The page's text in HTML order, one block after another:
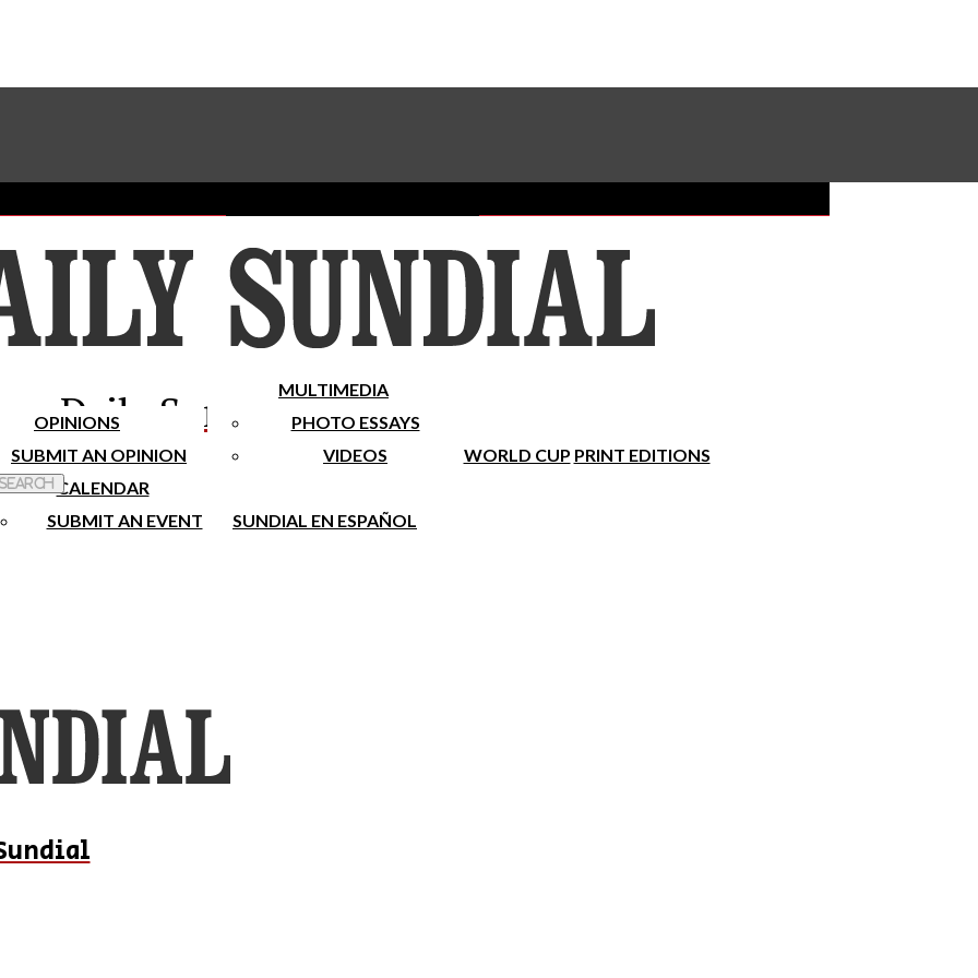
Subscribe To Our Newsletter
Place A Classified Ad
Sundial Classifieds Make A Gift Online
Daily Sundial
OPINIONS
SUBMIT AN OPINION
MULTIMEDIA
PHOTO ESSAYS
VIDEOS
WORLD CUP PRINT EDITIONS
CALENDAR
SUBMIT AN EVENT
SUNDIAL EN ESPAÑOL